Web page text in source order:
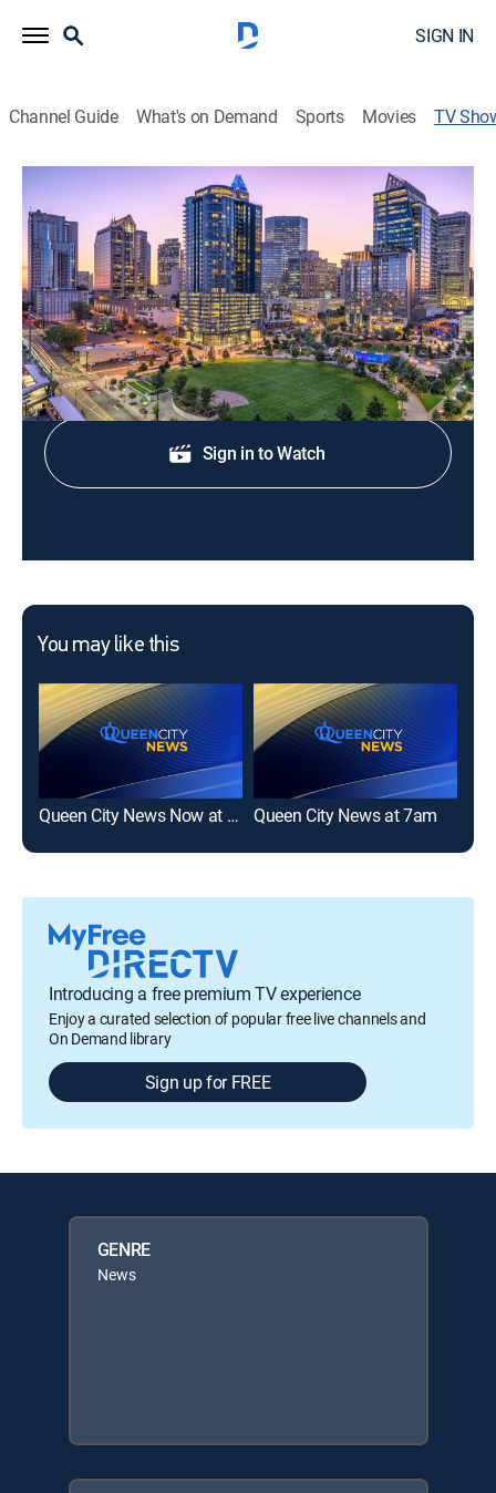
SIGN IN
Channel Guide What's on Demand Sports Movies TV
Queen City News Now at 4:30am
News
Stay informed with the latest breaking news and
headlines.
Shop DIRECTV
Sign in to Watch
You may like this
Queen City News Now at 5am Queen City News at 7am
Introducing a free premium TV experience
Enjoy a curated selection of popular free live channels and
On Demand library
Sign up for FREE
GENRE
News